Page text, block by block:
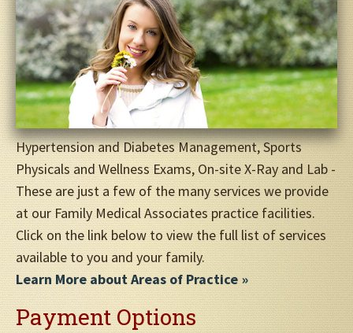
Hypertension and Diabetes Management, Sports
Physicals and Wellness Exams, On-site X-Ray and Lab -
These are just a few of the many services we provide
at our Family Medical Associates practice facilities.
Click on the link below to view the full list of services
available to you and your family.
Learn More about Areas of Practice
Payment Options